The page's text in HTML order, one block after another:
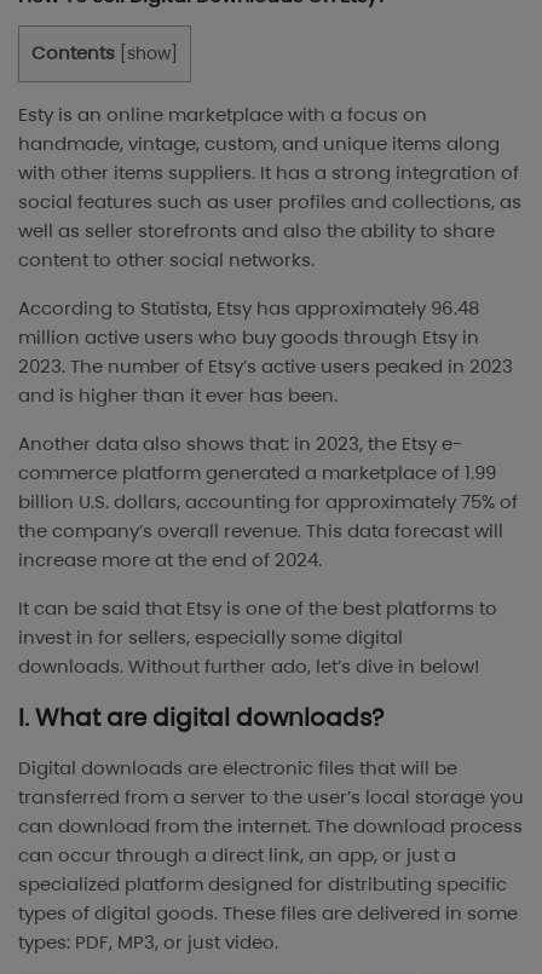
Contents show
Esty is an online marketplace with a focus on
handmade, vintage, custom, and unique items along
with other items suppliers. It has a strong integration of
social features such as user profiles and collections, as
well as seller storefronts and also the ability to share
content to other social networks.
According to Statista, Etsy has approximately 96.48
million active users who buy goods through Etsy in
2023. The number of Etsy’s active users peaked in 2023
and is higher than it ever has been.
Another data also shows that: in 2023, the Etsy e-
commerce platform generated a marketplace of 1.99
billion U.S. dollars, accounting for approximately 75% of
the company’s overall revenue. This data forecast will
increase more at the end of 2024.
It can be said that Etsy is one of the best platforms to
invest in for sellers, especially some digital
downloads.Without further ado, let’s dive in below!
I. What are digital downloads?
Digital downloads are electronic files that will be
transferred from a server to the user’s local storage you
can download from the internet. The download process
can occur through a direct link, an app, or just a
specialized platform designed for distributing specific
types of digital goods. These files are delivered in some
types: PDF, MP3, or just video.